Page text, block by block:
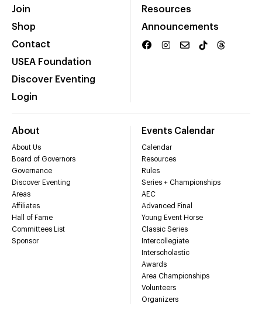
Join
Shop
Contact
USEA Foundation
Discover Eventing
Login
Resources
Announcements
About
About Us
Board of Governors
Governance
Discover Eventing
Areas
Affiliates
Hall of Fame
Committees List
Sponsor
Events Calendar
Calendar
Resources
Rules
Series + Championships
AEC
Advanced Final
Young Event Horse
Classic Series
Intercollegiate
Interscholastic
Awards
Area Championships
Volunteers
Organizers